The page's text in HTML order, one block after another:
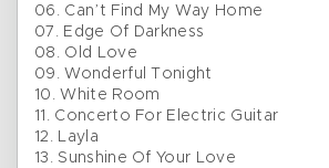
06. Can’t Find My Way Home
07. Edge Of Darkness
08. Old Love
09. Wonderful Tonight
10. White Room
11. Concerto For Electric Guitar
12. Layla
13. Sunshine Of Your Love